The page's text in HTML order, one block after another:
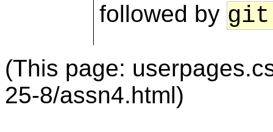
followed by git
(This page:
25-8/assn4.html)